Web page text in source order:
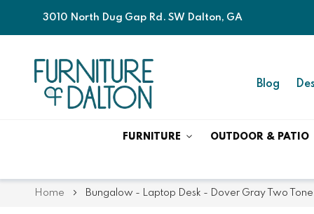
3010 North Dug Gap Rd. SW Dalton, GA
Blog
FURNITURE OUTDOOR & PATIO
Home Bungalow - Laptop Desk - Dover Gray Two Tone